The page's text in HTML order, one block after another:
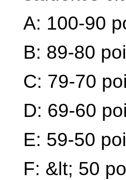
A: 100-90
B: 89-80
C: 79-70
D: 69-60
E: 59-50
F: &lt; 50